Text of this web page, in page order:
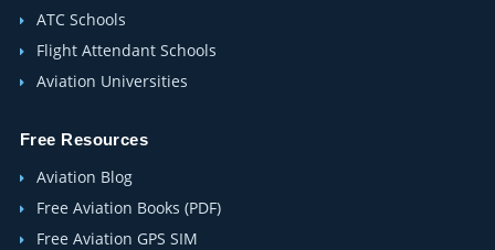
ATC Schools
Flight Attendant Schools
Aviation Universities
Free Resources
Aviation Blog
Free Aviation Books (PDF)
Free Aviation GPS SIM